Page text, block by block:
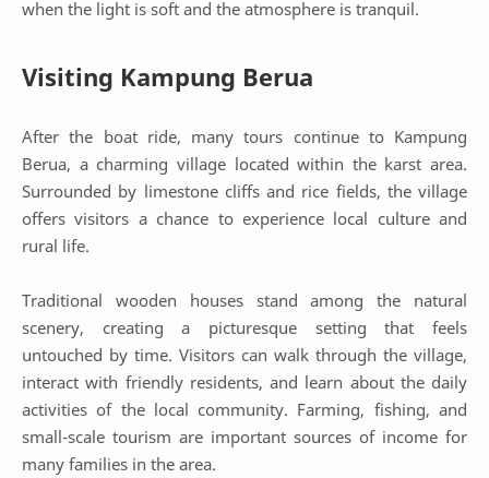
when the light is soft and the atmosphere is tranquil.
Visiting Kampung Berua
After the boat ride, many tours continue to Kampung
Berua, a charming village located within the karst area.
Surrounded by limestone cliffs and rice fields, the village
offers visitors a chance to experience local culture and
rural life.
Traditional wooden houses stand among the natural
scenery, creating a picturesque setting that feels
untouched by time. Visitors can walk through the village,
interact with friendly residents, and learn about the daily
activities of the local community. Farming, fishing, and
small-scale tourism are important sources of income for
many families in the area.